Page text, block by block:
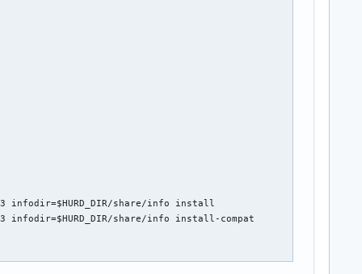
infodir=$HURD_DIR/share/info install
infodir=$HURD_DIR/share/info install-compat